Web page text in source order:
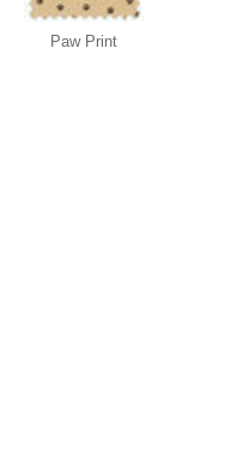
Paw Print